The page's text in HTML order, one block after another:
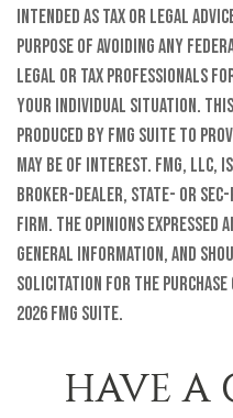
intended as tax or legal
purpose of avoiding any
legal or tax professionals
your individual situation.
produced by FMG Suite to
may be of interest. FMG,
broker-dealer, state- or
firm. The opinions
general information, and
solicitation for the purchase
2026 FMG Suite.
HAVE A